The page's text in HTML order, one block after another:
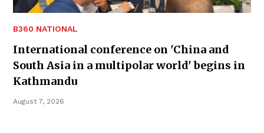
B360 NATIONAL
International conference on 'China and
South Asia in a multipolar world' begins in
Kathmandu
August 7, 2026